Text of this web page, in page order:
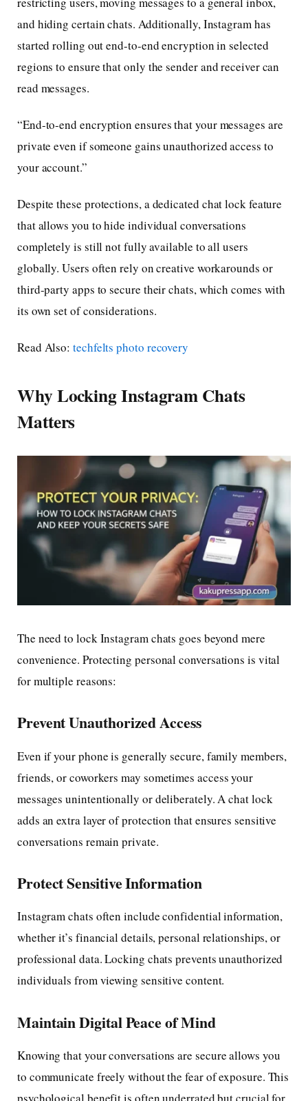
and hiding certain chats. Additionally, Instagram has
started rolling out end-to-end encryption in selected
regions to ensure that only the sender and receiver can
read messages.
“End-to-end encryption ensures that your messages are
private even if someone gains unauthorized access to
your account.”
Despite these protections, a dedicated chat lock feature
that allows you to hide individual conversations
completely is still not fully available to all users
globally. Users often rely on creative workarounds or
third-party apps to secure their chats, which comes with
its own set of considerations.
Read Also:techfelts photo recovery
Why Locking Instagram Chats
Matters
The need to lock Instagram chats goes beyond mere
convenience. Protecting personal conversations is vital
for multiple reasons:
Prevent Unauthorized Access
Even if your phone is generally secure, family members,
friends, or coworkers may sometimes access your
messages unintentionally or deliberately. A chat lock
adds an extra layer of protection that ensures sensitive
conversations remain private.
Protect Sensitive Information
Instagram chats often include confidential information,
whether it’s financial details, personal relationships, or
professional data. Locking chats prevents unauthorized
individuals from viewing sensitive content.
Maintain Digital Peace of Mind
Knowing that your conversations are secure allows you
to communicate freely without the fear of exposure. This